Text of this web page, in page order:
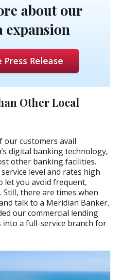
about our
expansion
Press Release
Other Local
our customers avail
digital banking technology,
other banking facilities.
level and rates high
let you avoid frequent,
there are times when
talk to a Meridian Banker,
our commercial lending
a full-service branch for